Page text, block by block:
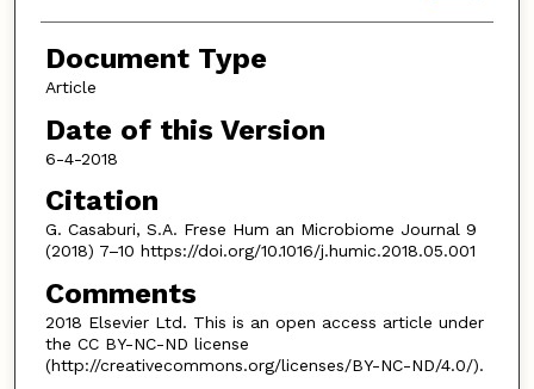
Document Type
Article
Date of this Version
6-4-2018
Citation
G. Casaburi, S.A. Frese Hum an Microbiome Journal 9
(2018) 7–10 https://doi.org/10.1016/j.humic.2018.05.001
Comments
2018 Elsevier Ltd. This is an open access article under
the CC BY-NC-ND license
(http://creativecommons.org/licenses/BY-NC-ND/4.0/).